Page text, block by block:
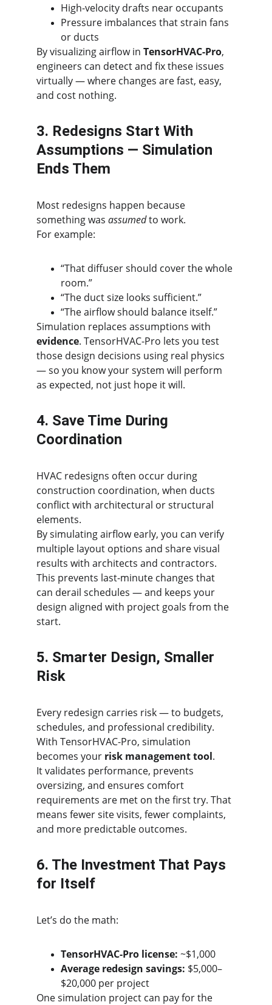
High-velocity drafts near occupants
Pressure imbalances that strain fans
or ducts
By visualizing airflow in TensorHVAC-Pro,
engineers can detect and fix these issues
virtually — where changes are fast, easy,
and cost nothing.
3. Redesigns Start With
Assumptions — Simulation
Ends Them
Most redesigns happen because
something was assumed to work.
For example:
“That diffuser should cover the whole
room.”
“The duct size looks sufficient.”
“The airflow should balance itself.”
Simulation replaces assumptions with
evidence. TensorHVAC-Pro lets you test
those design decisions using real physics
— so you know your system will perform
as expected, not just hope it will.
4. Save Time During
Coordination
HVAC redesigns often occur during
construction coordination, when ducts
conflict with architectural or structural
elements.
By simulating airflow early, you can verify
multiple layout options and share visual
results with architects and contractors.
This prevents last-minute changes that
can derail schedules — and keeps your
design aligned with project goals from the
start.
5. Smarter Design, Smaller
Risk
Every redesign carries risk — to budgets,
schedules, and professional credibility.
With TensorHVAC-Pro, simulation
becomes your risk management tool.
It validates performance, prevents
oversizing, and ensures comfort
requirements are met on the first try. That
means fewer site visits, fewer complaints,
and more predictable outcomes.
6. The Investment That Pays
for Itself
Let’s do the math:
TensorHVAC-Pro license: ~$1,000
Average redesign savings: $5,000–
$20,000 per project
One simulation project can pay for the